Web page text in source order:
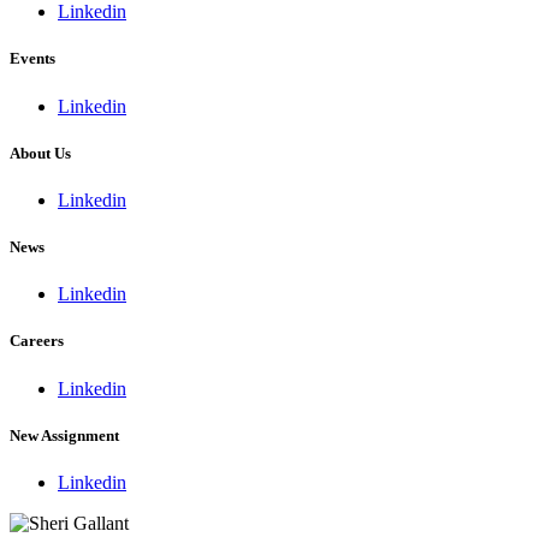
Linkedin
Events
Linkedin
About Us
Linkedin
News
Linkedin
Careers
Linkedin
New Assignment
Linkedin